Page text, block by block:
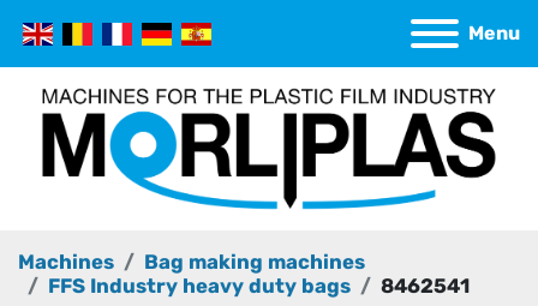
Menu
Machines
Bag making machines
FFS Industry heavy duty bags
8462541